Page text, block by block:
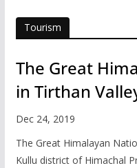
Tourism
The Great
in Tirthan
Dec 24, 2019
The Great Himalayan
Kullu district of Himachal